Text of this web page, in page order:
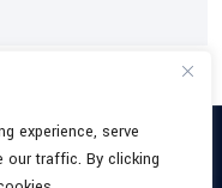
experience, serve
our traffic. By clicking
All Rights Reserved.